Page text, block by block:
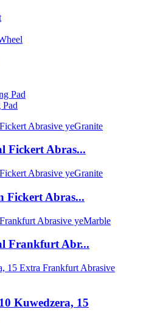
Pad
Fickert Abras...
Fickert Abras...
Frankfurt Abr...
Kuwedzera, 15